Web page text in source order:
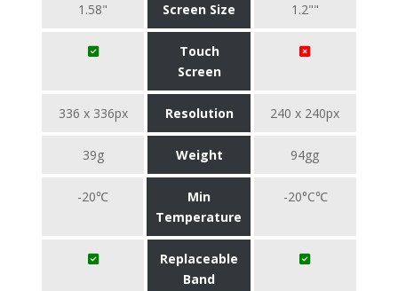
1.58" Screen Size 1.2""
Touch
Screen
336 x 336px Resolution 240 x 240px
39g Weight 94gg
-20℃
Min
Temperature
-20°C℃
Replaceable
Band